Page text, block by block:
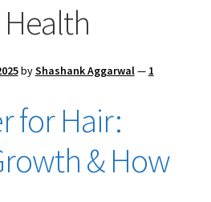
byShashank Aggarwal— 1
for Hair:
& How